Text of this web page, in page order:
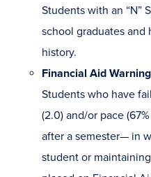
Students with an “N”
school graduates and
history.
Financial Aid Warning
Students who have
(2.0) and/or pace
after a semester— in
student or